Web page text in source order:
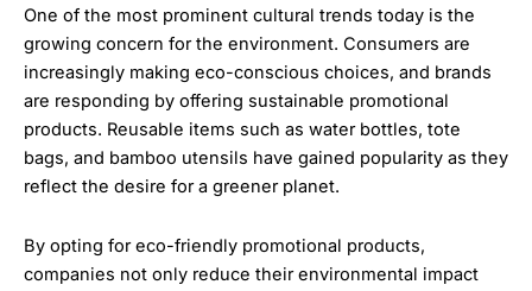
One of the most prominent cultural trends today is the
growing concern for the environment. Consumers are
increasingly making eco-conscious choices, and brands
are responding by offering sustainable promotional
products. Reusable items such as water bottles, tote
bags, and bamboo utensils have gained popularity as they
reflect the desire for a greener planet.
By opting for eco-friendly promotional products,
companies not only reduce their environmental impact